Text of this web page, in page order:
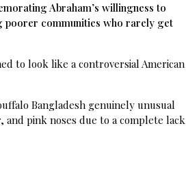
Abraham’s willingness to
poorer communities who rarely get
to look like a controversial American
Bangladesh genuinely unusual
pink noses due to a complete lack